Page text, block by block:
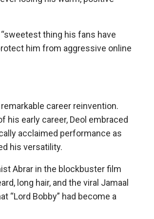
thing his fans have
him from aggressive online
career reinvention.
his early career, Deol embraced
acclaimed performance as
his versatility.
Abrar in the blockbuster film
long hair, and the viral Jamaal
“Lord Bobby” had become a